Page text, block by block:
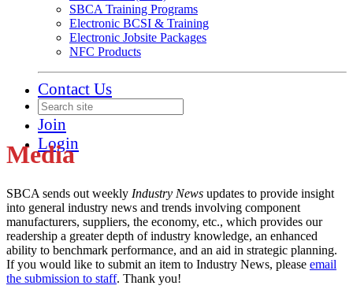
SBCA Training Programs
Electronic BCSI & Training
Electronic Jobsite Packages
NFC Products
Contact Us
Join
Login
Media
SBCA sends out weekly Industry News updates to provide insight
into general industry news and trends involving component
manufacturers, suppliers, the economy, etc., which provides our
readership a greater depth of industry knowledge, an enhanced
ability to benchmark performance, and an aid in strategic planning.
If you would like to submit an item to Industry News, please email
the submission to staff. Thank you!